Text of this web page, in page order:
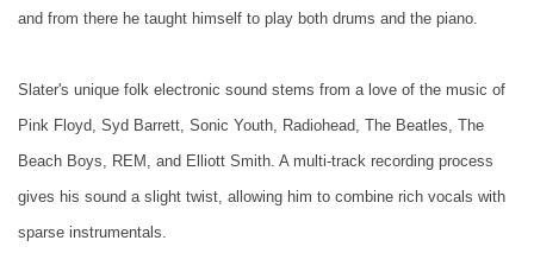
and from there he taught himself to play both drums and the piano.
Slater's unique folk electronic sound stems from a love of the music of
Pink Floyd, Syd Barrett, Sonic Youth, Radiohead, The Beatles, The
Beach Boys, REM, and Elliott Smith. A multi-track recording process
gives his sound a slight twist, allowing him to combine rich vocals with
sparse instrumentals.